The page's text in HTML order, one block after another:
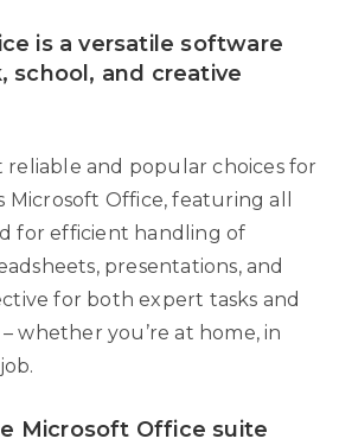
is a versatile software
school, and creative
reliable and popular choices for
Microsoft Office, featuring all
for efficient handling of
presentations, and
for both expert tasks and
whether you’re at home, in
Microsoft Office suite